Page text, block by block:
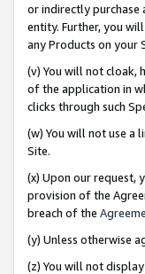
or indirectly purchase
entity. Further, you
any Products on your
(v) You will not cloak,
of the application in
clicks through such
(w) You will not use a
Site.
(x) Upon our request,
provision of the
breach of the
(y) Unless otherwise
(z) You will not